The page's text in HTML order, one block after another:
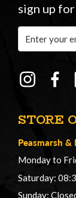
STORE
Peasmarsh &
Monday to
Saturday:
Sunday:
sign up
Address